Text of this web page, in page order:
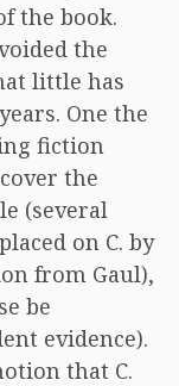
the book.
the
little has
One the
fiction
the
(several
on C. by
from Gaul),
be
evidence).
that C.